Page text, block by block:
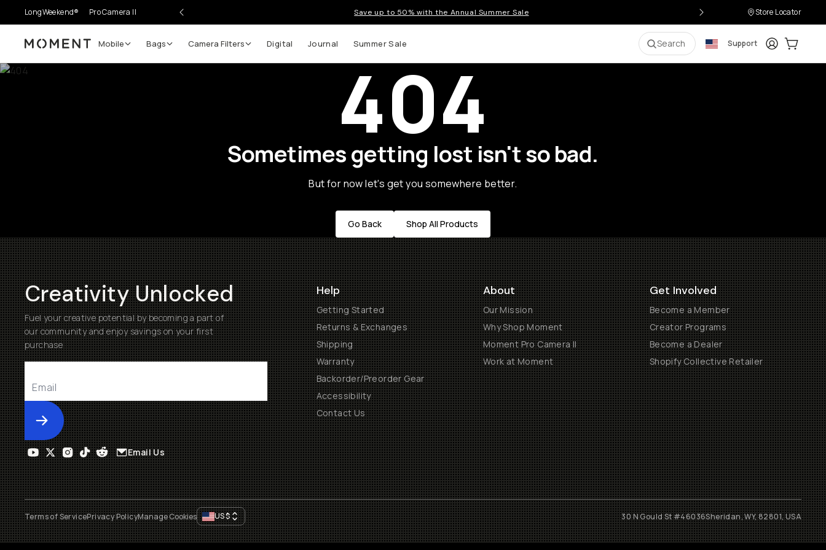
LongWeekend® Pro Camera II Save up to 50% with the Annual Summer Sale Store Locator
Moment Mobile Bags Camera Filters Digital Journal Summer Sale Search Support LoginCart:
404
Sometimes getting lost isn't so bad.
But for now let's get you somewhere better.
Go Back Shop All Products
Creativity Unlocked
Fuel your creative potential by becoming a part of
our community and enjoy savings on your first
purchase
Submit
Help
Getting Started
Returns & Exchanges
Shipping
Warranty
Backorder/Preorder Gear
Accessibility
Contact Us
About
Our Mission
Why Shop Moment
Moment Pro Camera II
Work at Moment
Get Involved
Become a Member
Creator Programs
Become a Dealer
Shopify Collective Retailer
Email Us
Terms of ServicePrivacy PolicyManage Cookies US$ 30 N Gould St #46036Sheridan, WY, 82801, USA